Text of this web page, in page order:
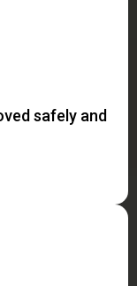
safely and